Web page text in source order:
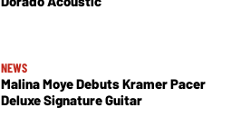
NEWS
Malina Moye Debuts Kramer Pacer
Deluxe Signature Guitar